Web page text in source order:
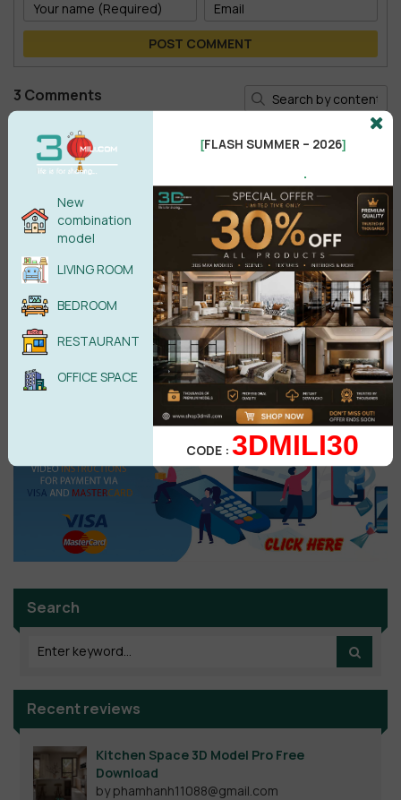
POST COMMENT
3 Comments
Bernat Pibernat
nice model!
12 months ago
SB
Soori Bayat
its very good!!
Reply• like•3 years ago
T
Trung
very good!!!!
Reply 4 years ago
Search
Recent reviews
Kitchen Space 3D Model Pro Free
Download
by phamhanh11088@gmail.com
New
combination
model
LIVING ROOM
BEDROOM
RESTAURANT
OFFICE SPACE
[FLASH SUMMER – 2026]
.
CODE :3DMILI30